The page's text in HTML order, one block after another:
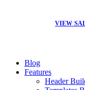
VIEW
Blog
Features
Header